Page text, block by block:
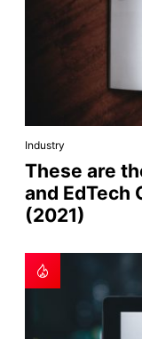
Industry
These are
and EdTech
(2021)